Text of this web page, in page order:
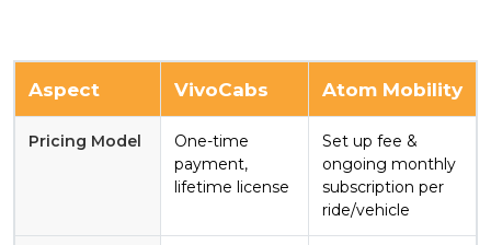
Aspect VivoCabs Atom Mobility
Pricing Model
One-time
payment,
lifetime license
Set up fee &
ongoing monthly
subscription per
ride/vehicle